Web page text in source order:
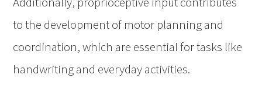
to the development of motor planning and
coordination, which are essential for tasks like
handwriting and everyday activities.